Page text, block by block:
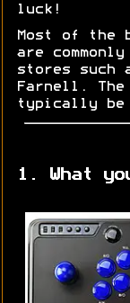
luck!
Most of the
are
stores such
Farnell. The
typically be
1. What